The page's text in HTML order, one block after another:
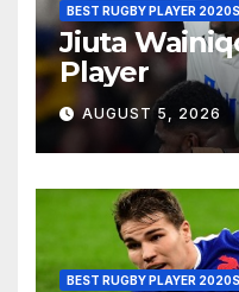
BEST RUGBY PLAYER 2020S
Jiuta
Player
AUGUST 5, 2026
BEST RUGBY PLAYER 2020S